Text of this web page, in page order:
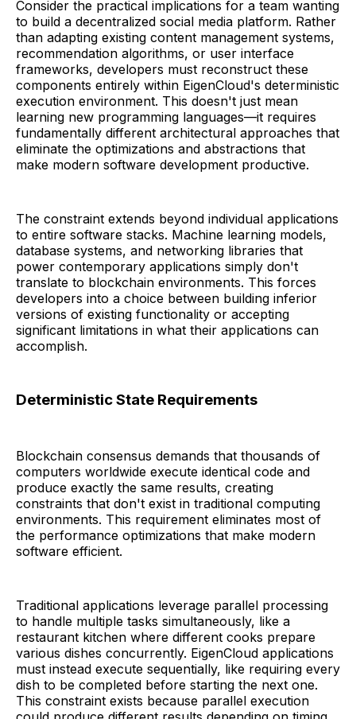
Consider the practical implications for a team wanting
to build a decentralized social media platform. Rather
than adapting existing content management systems,
recommendation algorithms, or user interface
frameworks, developers must reconstruct these
components entirely within EigenCloud's deterministic
execution environment. This doesn't just mean
learning new programming languages—it requires
fundamentally different architectural approaches that
eliminate the optimizations and abstractions that
make modern software development productive.
The constraint extends beyond individual applications
to entire software stacks. Machine learning models,
database systems, and networking libraries that
power contemporary applications simply don't
translate to blockchain environments. This forces
developers into a choice between building inferior
versions of existing functionality or accepting
significant limitations in what their applications can
accomplish.
Deterministic State Requirements
Blockchain consensus demands that thousands of
computers worldwide execute identical code and
produce exactly the same results, creating
constraints that don't exist in traditional computing
environments. This requirement eliminates most of
the performance optimizations that make modern
software efficient.
Traditional applications leverage parallel processing
to handle multiple tasks simultaneously, like a
restaurant kitchen where different cooks prepare
various dishes concurrently. EigenCloud applications
must instead execute sequentially, like requiring every
dish to be completed before starting the next one.
This constraint exists because parallel execution